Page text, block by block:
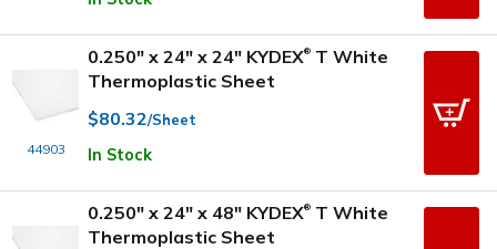
44903
0.250" x 24" x 24" KYDEX® T White
Thermoplastic Sheet
$80.32/Sheet
In Stock
0.250" x 24" x 48" KYDEX® T White
Thermoplastic Sheet